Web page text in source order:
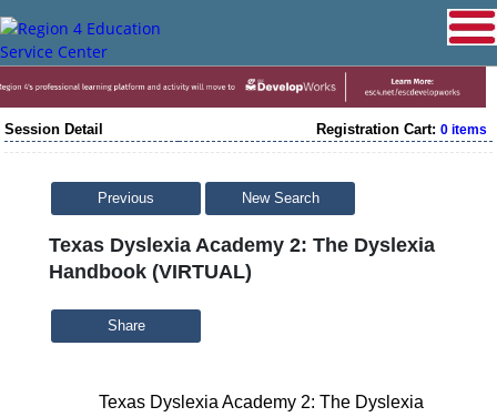
Session Detail Registration Cart: 0 items
Previous New Search
Texas Dyslexia Academy 2: The Dyslexia
Handbook (VIRTUAL)
Share
Texas Dyslexia Academy 2: The Dyslexia